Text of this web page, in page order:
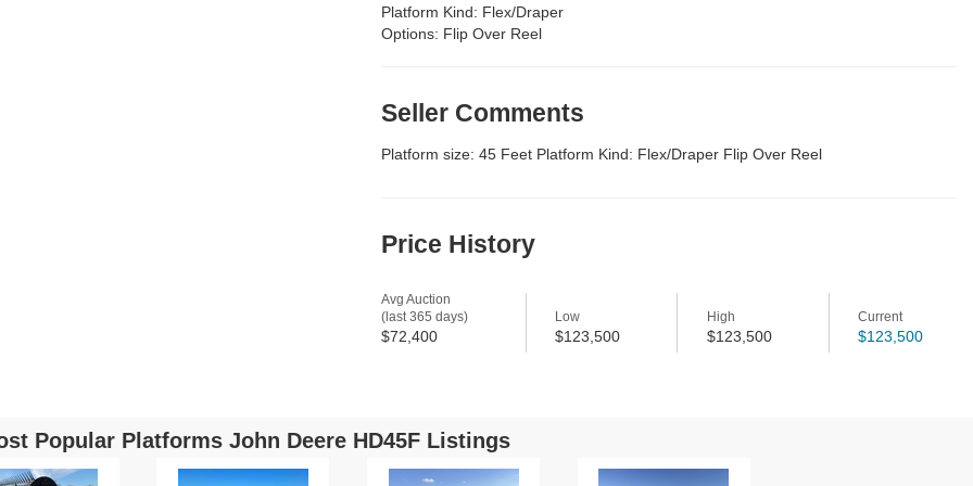
Platform Kind: Flex/Draper
Options: Flip Over Reel
Seller Comments
Platform size: 45 Feet Platform Kind: Flex/Draper Flip Over Reel
Price History
Avg Auction
(last 365 days)
$72,400
Low
$123,500
High
$123,500
Current
$123,500
Popular Platforms John Deere HD45F Listings